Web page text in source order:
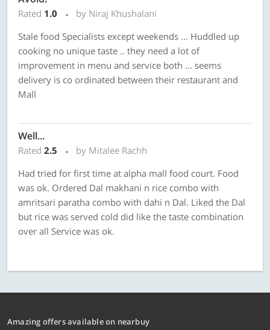
Rated 1.0
by Niraj Khushalani
Stale food Specialists except weekends ... Huddled up
cooking no unique taste .. they need a lot of
improvement in menu and service both ... seems
delivery is co ordinated between their restaurant and
Mall
Well...
Rated 2.5
by Mitalee Rachh
Had tried for first time at alpha mall food court. Food
was ok. Ordered Dal makhani n rice combo with
amritsari paratha combo with dahi n Dal. Liked the Dal
but rice was served cold did like the taste combination
over all Service was ok.
Amazing offers available on nearbuy